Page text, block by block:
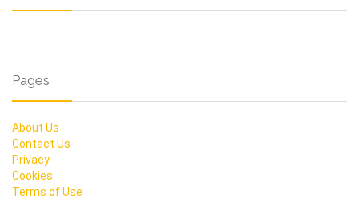
Pages
About Us
Contact Us
Privacy
Cookies
Terms of Use